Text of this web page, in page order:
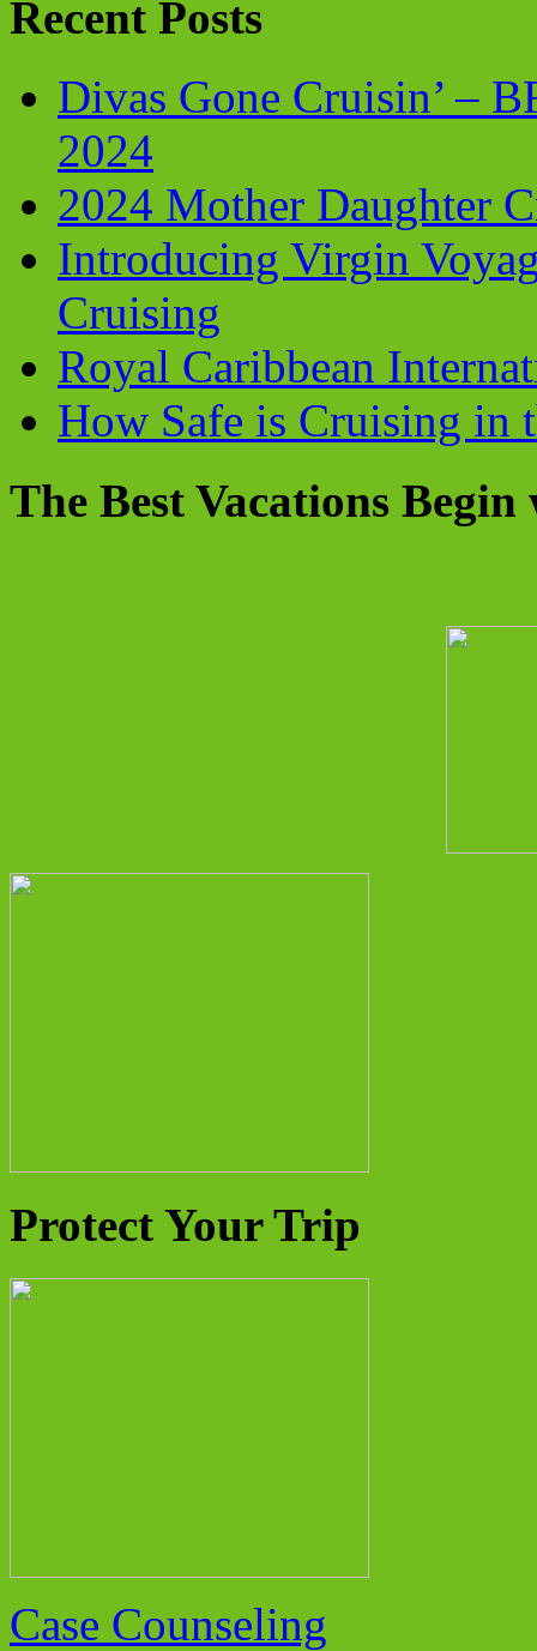
Recent Posts
Divas Gone Cruisin’ –
2024
2024 Mother Daughter
Introducing Virgin
Cruising
Royal Caribbean
How Safe is Cruising in
The Best Vacations
Protect Your Trip
Case Counseling